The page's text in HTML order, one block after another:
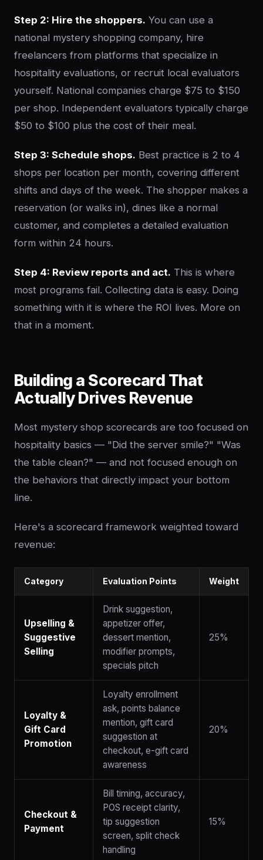
Step 2: Hire the shoppers. You can use a
national mystery shopping company, hire
freelancers from platforms that specialize in
hospitality evaluations, or recruit local evaluators
yourself. National companies charge $75 to $150
per shop. Independent evaluators typically charge
$50 to $100 plus the cost of their meal.
Step 3: Schedule shops. Best practice is 2 to 4
shops per location per month, covering different
shifts and days of the week. The shopper makes a
reservation (or walks in), dines like a normal
customer, and completes a detailed evaluation
form within 24 hours.
Step 4: Review reports and act. This is where
most programs fail. Collecting data is easy. Doing
something with it is where the ROI lives. More on
that in a moment.
Building a Scorecard That
Actually Drives Revenue
Most mystery shop scorecards are too focused on
hospitality basics — "Did the server smile?" "Was
the table clean?" — and not focused enough on
the behaviors that directly impact your bottom
line.
Here's a scorecard framework weighted toward
revenue:
Category Evaluation Points Weight
Upselling &
Suggestive
Selling
Drink suggestion,
appetizer offer,
dessert mention,
modifier prompts,
specials pitch
25%
Loyalty &
Gift Card
Promotion
Loyalty enrollment
ask, points balance
mention, gift card
suggestion at
checkout, e-gift card
awareness
20%
Checkout &
Payment
Bill timing, accuracy,
POS receipt clarity,
tip suggestion
screen, split check
handling
15%